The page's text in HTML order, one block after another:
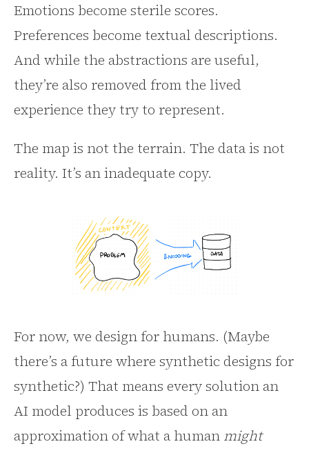
Emotions become sterile scores.
Preferences become textual descriptions.
And while the abstractions are useful,
they’re also removed from the lived
experience they try to represent.
The map is not the terrain. The data is not
reality. It’s an inadequate copy.
For now, we design for humans. (Maybe
there’s a future where synthetic designs for
synthetic?) That means every solution an
AI model produces is based on an
approximation of what a human might